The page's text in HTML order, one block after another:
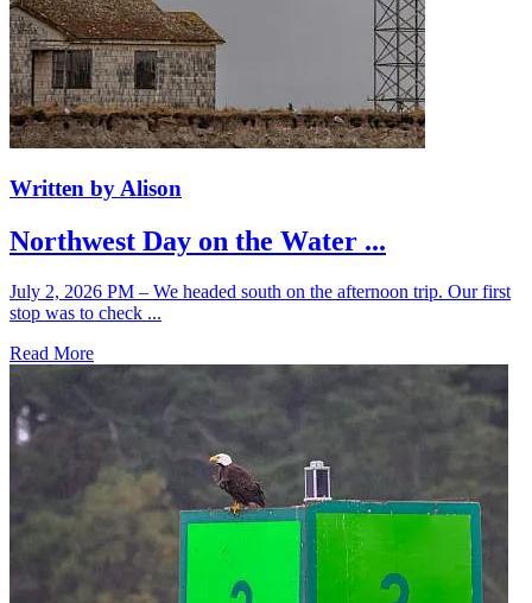
Written by Alison
Northwest Day on the Water ...
July 2, 2026 PM – We headed south on the afternoon trip. Our first
stop was to check ...
Read More